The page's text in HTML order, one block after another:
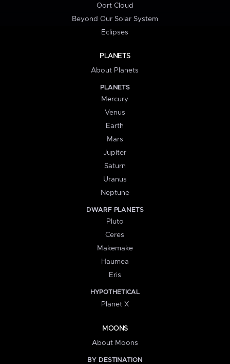
Oort Cloud
Beyond Our Solar System
Eclipses
PLANETS
About Planets
PLANETS
Mercury
Venus
Earth
Mars
Jupiter
Saturn
Uranus
Neptune
DWARF PLANETS
Pluto
Ceres
Makemake
Haumea
Eris
HYPOTHETICAL
Planet X
MOONS
About Moons
BY DESTINATION